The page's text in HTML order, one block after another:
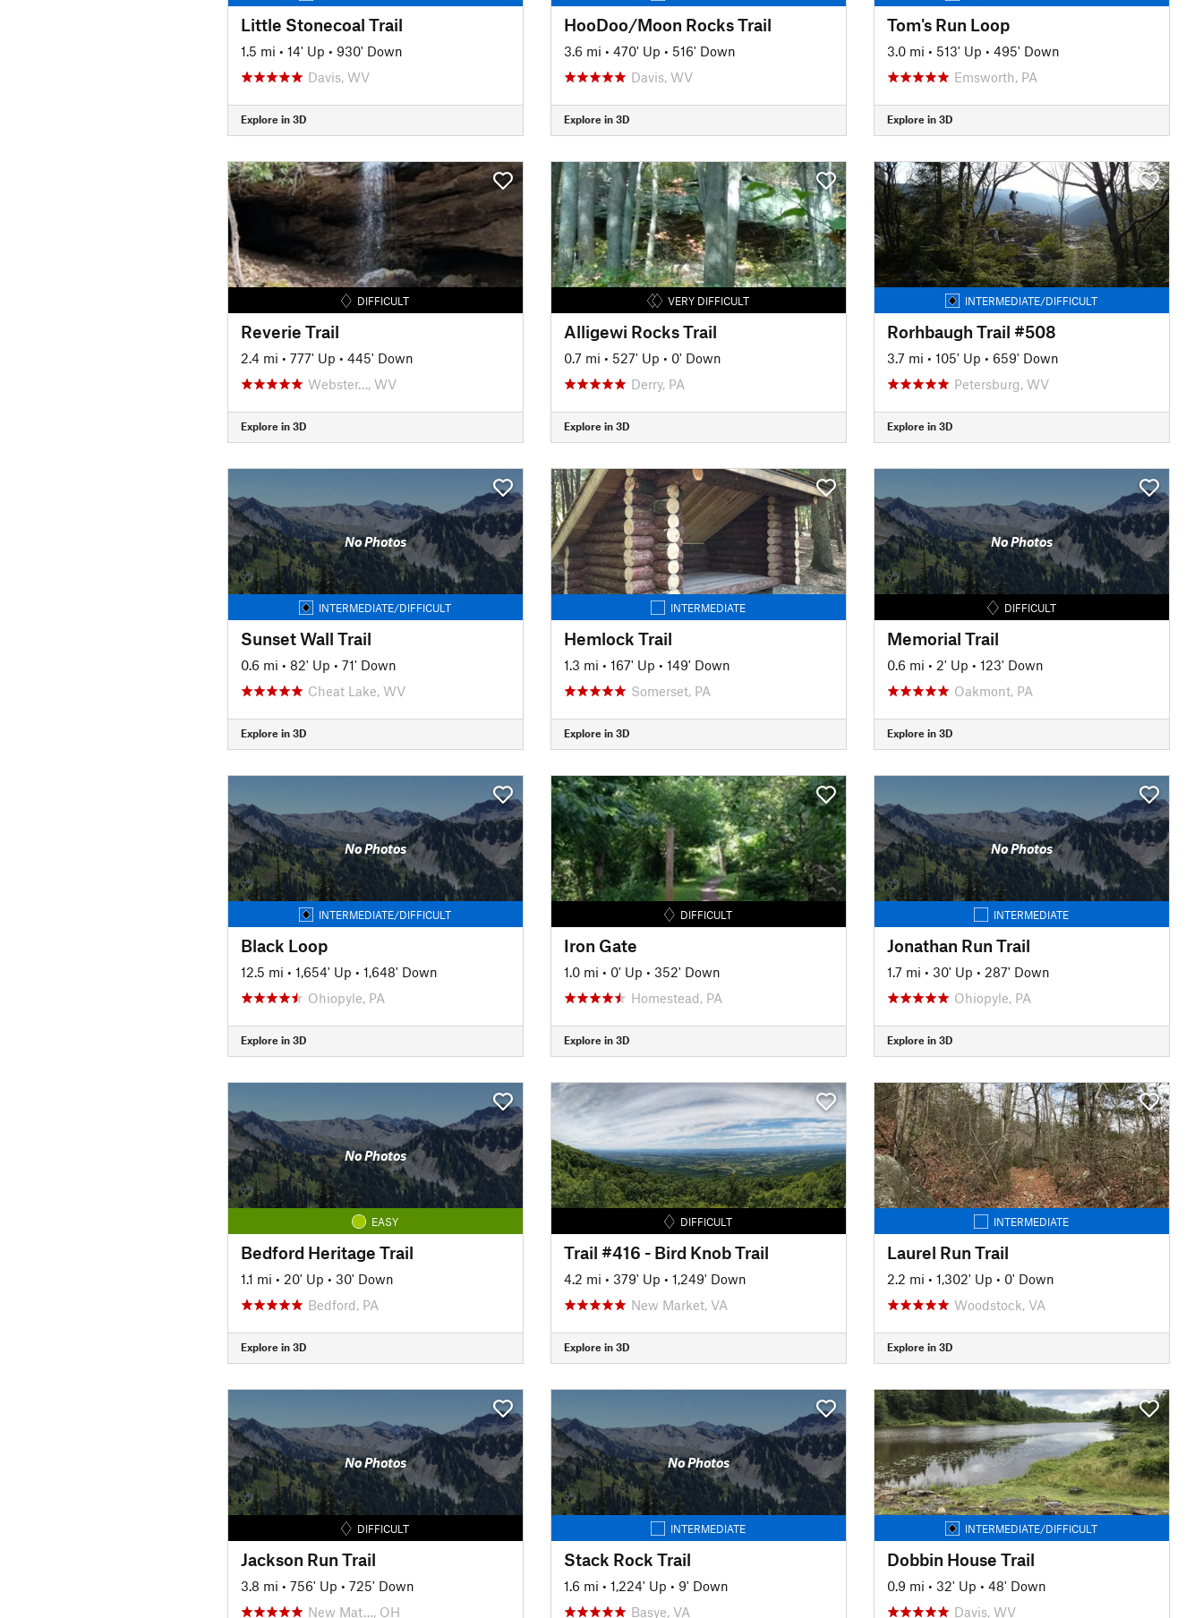
Little Stonecoal Trail
1.5 mi • 14' Up • 930' Down
Davis, WV
Explore in 3D
HooDoo/Moon Rocks Trail
3.6 mi • 470' Up • 516' Down
Davis, WV
Explore in 3D
Tom's Run Loop
3.0 mi • 513' Up • 495' Down
Emsworth, PA
Explore in 3D
DIFFICULT
Reverie Trail
2.4 mi • 777' Up • 445' Down
Webster…, WV
Explore in 3D
VERY DIFFICULT
Alligewi Rocks Trail
0.7 mi • 527' Up • 0' Down
Derry, PA
Explore in 3D
INTERMEDIATE/DIFFICULT
Rorhbaugh Trail #508
3.7 mi • 105' Up • 659' Down
Petersburg, WV
Explore in 3D
No Photos
INTERMEDIATE/DIFFICULT
Sunset Wall Trail
0.6 mi • 82' Up • 71' Down
Cheat Lake, WV
Explore in 3D
INTERMEDIATE
Hemlock Trail
1.3 mi • 167' Up • 149' Down
Somerset, PA
Explore in 3D
No Photos
DIFFICULT
Memorial Trail
0.6 mi • 2' Up • 123' Down
Oakmont, PA
Explore in 3D
No Photos
INTERMEDIATE/DIFFICULT
Black Loop
12.5 mi • 1,654' Up • 1,648' Down
Ohiopyle, PA
Explore in 3D
DIFFICULT
Iron Gate
1.0 mi • 0' Up • 352' Down
Homestead, PA
Explore in 3D
No Photos
INTERMEDIATE
Jonathan Run Trail
1.7 mi • 30' Up • 287' Down
Ohiopyle, PA
Explore in 3D
No Photos
EASY
Bedford Heritage Trail
1.1 mi • 20' Up • 30' Down
Bedford, PA
Explore in 3D
DIFFICULT
Trail #416 - Bird Knob Trail
4.2 mi • 379' Up • 1,249' Down
New Market, VA
Explore in 3D
INTERMEDIATE
Laurel Run Trail
2.2 mi • 1,302' Up • 0' Down
Woodstock, VA
Explore in 3D
No Photos
DIFFICULT
Jackson Run Trail
3.8 mi • 756' Up • 725' Down
New Mat…, OH
No Photos
INTERMEDIATE
Stack Rock Trail
1.6 mi • 1,224' Up • 9' Down
Basye, VA
INTERMEDIATE/DIFFICULT
Dobbin House Trail
0.9 mi • 32' Up • 48' Down
Davis, WV